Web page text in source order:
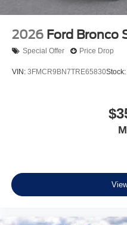
2026 Ford Bronco
Special Offer Price Drop
VIN: 3FMCR9BN7TRE65830Stock: